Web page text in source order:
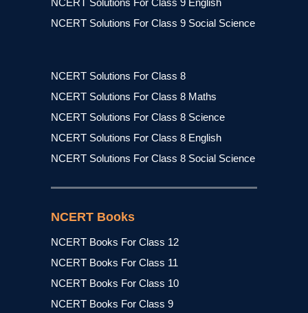
NCERT Solutions For Class 9 English
NCERT Solutions For Class 9 Social Science
NCERT Solutions For Class 8
NCERT Solutions For Class 8 Maths
NCERT Solutions For Class 8 Science
NCERT Solutions For Class 8 English
NCERT Solutions For Class 8 Social Science
NCERT Books
NCERT Books For Class 12
NCERT Books For Class 11
NCERT Books For Class 10
NCERT Books For Class 9